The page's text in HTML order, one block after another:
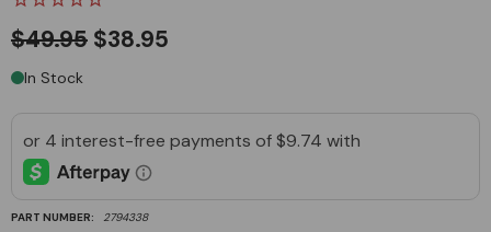
$49.95 $38.95
In Stock
PART NUMBER:
2794338